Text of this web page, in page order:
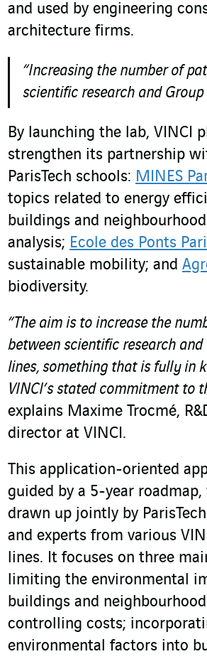
and used by engineering
architecture firms.
“Increasing the number of
scientific research and Group
By launching the lab, VINCI
strengthen its partnership
ParisTech schools: MINES
topics related to energy
buildings and
analysis; Ecole des Ponts
sustainable mobility; and
biodiversity.
“The aim is to increase the
between scientific research and
lines, something that is fully in
VINCI’s stated commitment to
explains Maxime Trocmé,
director at VINCI.
This application-oriented
guided by a 5-year
drawn up jointly by
and experts from various
lines. It focuses on three
limiting the environmental
buildings and
controlling costs;
environmental factors into